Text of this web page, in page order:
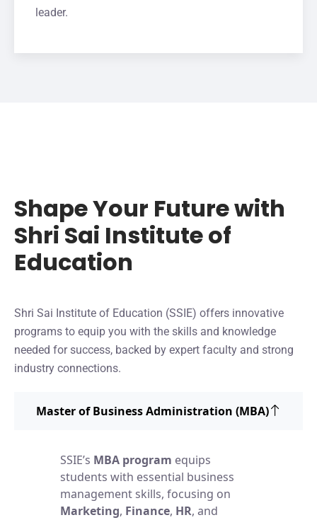
leader.
Shape Your Future with
Shri Sai Institute of
Education
Shri Sai Institute of Education (SSIE) offers innovative
programs to equip you with the skills and knowledge
needed for success, backed by expert faculty and strong
industry connections.
Master of Business Administration (MBA)
SSIE’s MBA program equips
students with essential business
management skills, focusing on
Marketing, Finance, HR, and